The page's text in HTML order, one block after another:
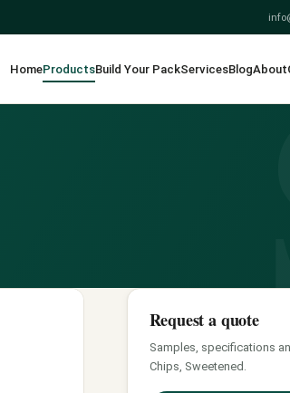
HomeProductsBuild Your PackServicesBlogAbout
Request a quote
Samples, specifications
Chips, Sweetened.